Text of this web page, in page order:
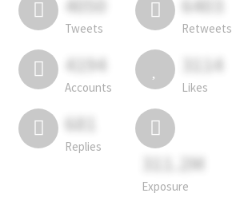
4050
Tweets
6403
Retweets
4194
Accounts
3114
Likes
681
Replies
311.2M
Exposure